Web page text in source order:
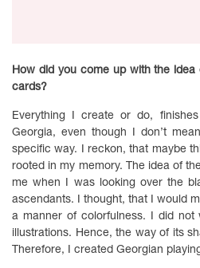
How did you come up with the
cards?
Everything I create or do,
Georgia, even though I don’t
specific way. I reckon, that maybe
rooted in my memory. The idea of
me when I was looking over the
ascendants. I thought, that I would
a manner of colorfulness. I did not
illustrations. Hence, the way of its
Therefore, I created Georgian